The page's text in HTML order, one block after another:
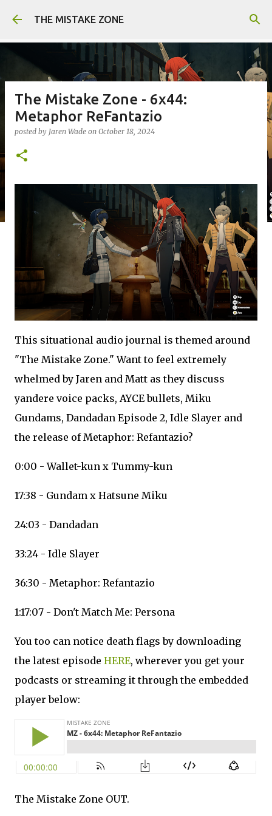
Skip to main content
THE MISTAKE ZONE
The Mistake Zone - 6x44:
Metaphor ReFantazio
posted by Jaren Wade on October 18, 2024
This situational audio journal is themed around
"The Mistake Zone." Want to feel extremely
whelmed by Jaren and Matt as they discuss
yandere voice packs, AYCE bullets, Miku
Gundams, Dandadan Episode 2, Idle Slayer and
the release of Metaphor: Refantazio?
0:00 - Wallet-kun x Tummy-kun
17:38 - Gundam x Hatsune Miku
24:03 - Dandadan
33:24 - Idle Slayer
36:30 - Metaphor: Refantazio
1:17:07 - Don't Match Me: Persona
You too can notice death flags by downloading
the latest episode HERE, wherever you get your
podcasts or streaming it through the embedded
player below:
The Mistake Zone OUT.